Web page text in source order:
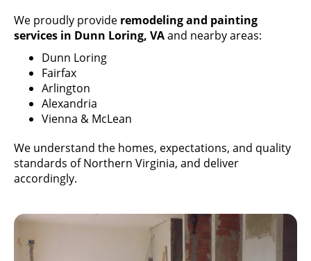
We proudly provide remodeling and painting
services in Dunn Loring, VAand nearby areas:
Dunn Loring
Fairfax
Arlington
Alexandria
Vienna & McLean
We understand the homes, expectations, and quality
standards of Northern Virginia, and deliver
accordingly.